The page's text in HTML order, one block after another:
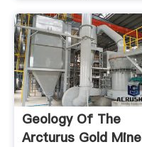
Geology Of The
Arcturus Gold Mine